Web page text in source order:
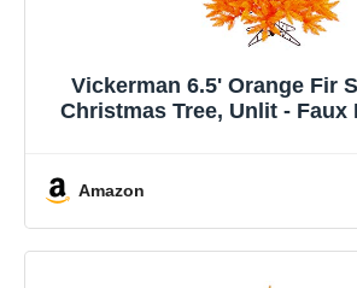
Vickerman 6.5' Orange Fir
Christmas Tree, Unlit - Faux
Amazon